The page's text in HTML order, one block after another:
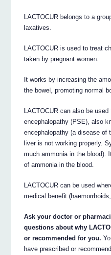
LACTOCUR belongs to a
laxatives.
LACTOCUR is used to treat
taken by pregnant women.
It works by increasing the
the bowel, promoting normal
LACTOCUR can also be
encephalopathy (PSE), also
encephalopathy (a disease of
liver is not working properly.
much ammonia in the blood).
of ammonia in the blood.
LACTOCUR can be used
medical benefit
Ask your doctor or
questions about why
or recommended for you.
have prescribed or